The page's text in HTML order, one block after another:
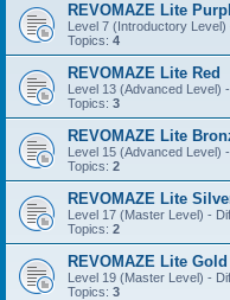
REVOMAZE Lite
Level 7 (Introductory
Topics: 4
REVOMAZE Lite Red
Level 13 (Advanced Level)
Topics: 3
REVOMAZE Lite
Level 15 (Advanced Level)
Topics: 2
REVOMAZE Lite
Level 17 (Master Level) -
Topics: 2
REVOMAZE Lite Gold
Level 19 (Master Level) -
Topics: 3